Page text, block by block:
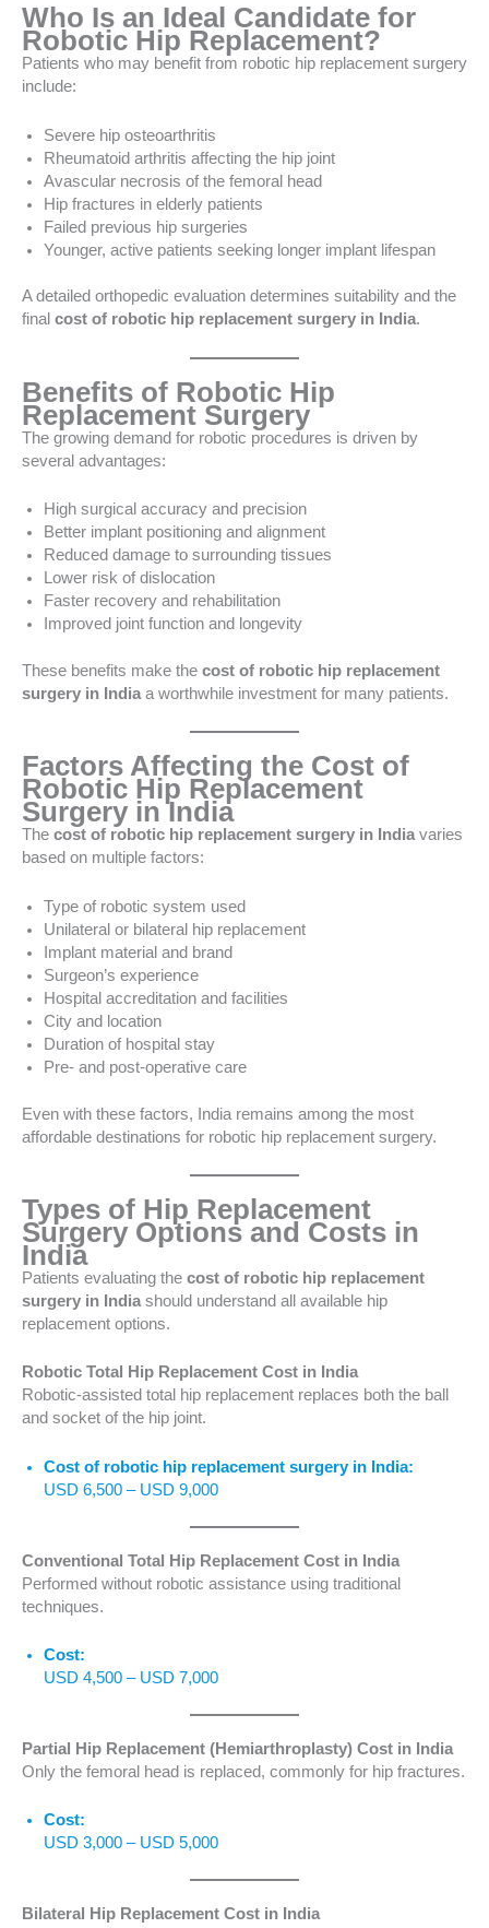
Who Is an Ideal Candidate for
Robotic Hip Replacement?
Patients who may benefit from robotic hip replacement surgery
include:
Severe hip osteoarthritis
Rheumatoid arthritis affecting the hip joint
Avascular necrosis of the femoral head
Hip fractures in elderly patients
Failed previous hip surgeries
Younger, active patients seeking longer implant lifespan
A detailed orthopedic evaluation determines suitability and the
final cost of robotic hip replacement surgery in India.
Benefits of Robotic Hip
Replacement Surgery
The growing demand for robotic procedures is driven by
several advantages:
High surgical accuracy and precision
Better implant positioning and alignment
Reduced damage to surrounding tissues
Lower risk of dislocation
Faster recovery and rehabilitation
Improved joint function and longevity
These benefits make the cost of robotic hip replacement
surgery in India a worthwhile investment for many patients.
Factors Affecting the Cost of
Robotic Hip Replacement
Surgery in India
The cost of robotic hip replacement surgery in Indiavaries
based on multiple factors:
Type of robotic system used
Unilateral or bilateral hip replacement
Implant material and brand
Surgeon’s experience
Hospital accreditation and facilities
City and location
Duration of hospital stay
Pre- and post-operative care
Even with these factors, India remains among the most
affordable destinations for robotic hip replacement surgery.
Types of Hip Replacement
Surgery Options and Costs in
India
Patients evaluating the cost of robotic hip replacement
surgery in India should understand all available hip
replacement options.
Robotic Total Hip Replacement Cost in India
Robotic-assisted total hip replacement replaces both the ball
and socket of the hip joint.
Cost of robotic hip replacement surgery in India:
USD 6,500 – USD 9,000
Conventional Total Hip Replacement Cost in India
Performed without robotic assistance using traditional
techniques.
Cost:
USD 4,500 – USD 7,000
Partial Hip Replacement (Hemiarthroplasty) Cost in India
Only the femoral head is replaced, commonly for hip fractures.
Cost:
USD 3,000 – USD 5,000
Bilateral Hip Replacement Cost in India